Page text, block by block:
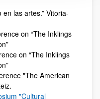
las artes.” Vitoria-
on “The Inklings
on “The Inklings
"The American
"Cultural